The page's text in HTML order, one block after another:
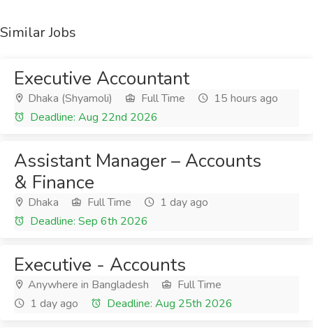
Similar Jobs
Executive Accountant
Dhaka (Shyamoli) Full Time
15 hours ago
Deadline: Aug 22nd 2026
Assistant Manager – Accounts
& Finance
Dhaka Full Time
1 day ago
Deadline: Sep 6th 2026
Executive - Accounts
Anywhere in Bangladesh
Full Time
1 day ago
Deadline: Aug 25th 2026